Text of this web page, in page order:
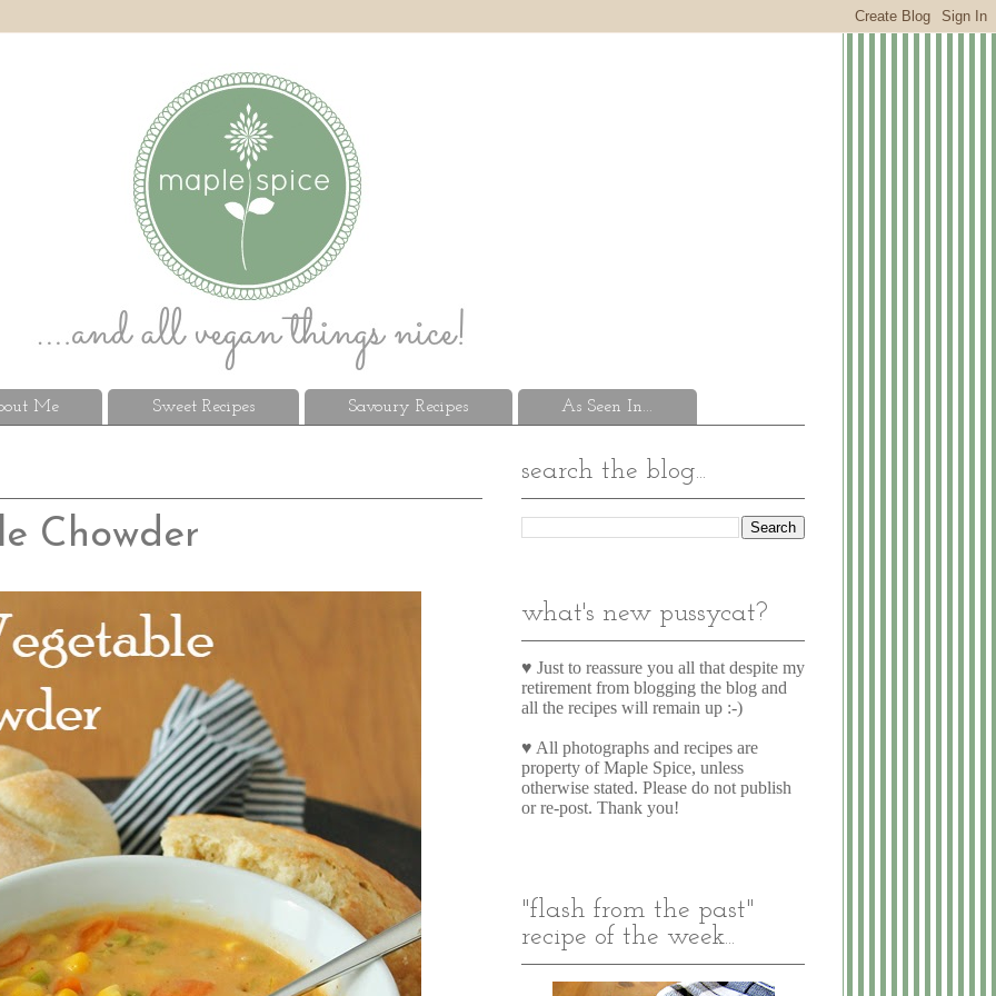
Me Sweet Recipes Savoury Recipes As Seen In...
Chowder
search the blog...
what's new pussycat?
♥ Just to reassure you all that despite my
retirement from blogging the blog and
all the recipes will remain up :-)
♥ All photographs and recipes are
property of Maple Spice, unless
otherwise stated. Please do not publish
or re-post. Thank you!
"flash from the past"
recipe of the week...